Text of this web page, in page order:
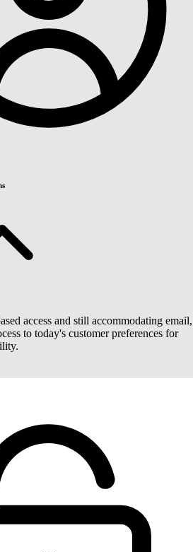
access and still accommodating email,
to today's customer preferences for